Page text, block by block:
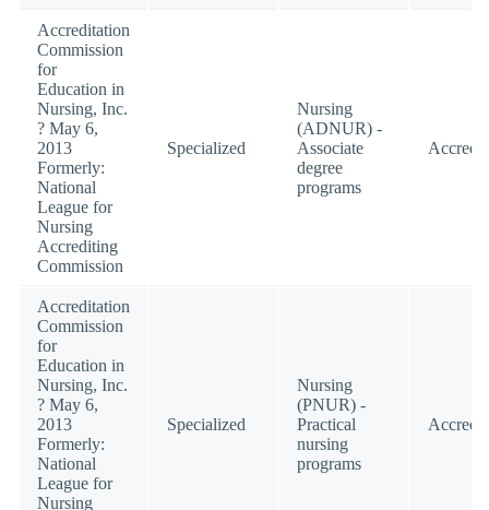
Accreditation
Commission
for
Education in
Nursing, Inc.
? May 6,
2013
Formerly:
National
League for
Nursing
Accrediting
Commission
Specialized
Nursing
(ADNUR) -
Associate
degree
programs
Accreditation
Commission
for
Education in
Nursing, Inc.
? May 6,
2013
Formerly:
National
League for
Nursing
Specialized
Nursing
(PNUR) -
Practical
nursing
programs